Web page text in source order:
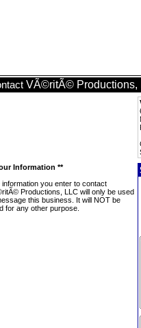
VÃ©ritÃ© Productions,
Information **
information you enter to contact
Productions, LLC will only be used
this business. It will NOT be
for any other purpose.